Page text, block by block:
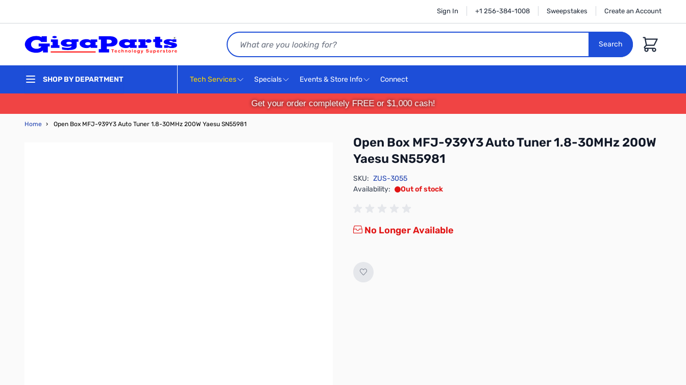
Sign In +1 256-384-1008 Sweepstakes Create an Account
Search
Search
Cart
SHOP BY DEPARTMENT Tech Services Specials Events & Store Info Connect
Get your order completely FREE or $1,000 cash!
Home › Open Box MFJ-939Y3 Auto Tuner 1.8-30MHz 200W Yaesu SN55981
Open Box MFJ-939Y3 Auto Tuner 1.8-30MHz 200W
Yaesu SN55981
SKU: ZUS-3055
Availability:
Out of stock
No Longer Available